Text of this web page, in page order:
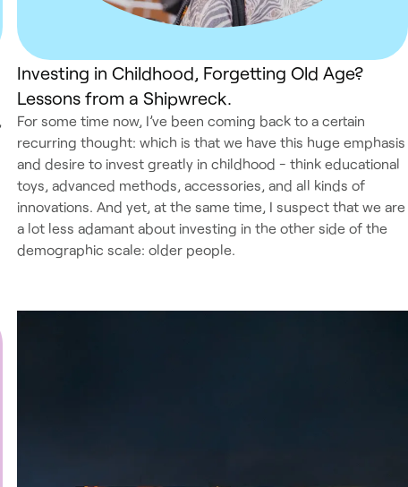
Investing in Childhood, Forgetting Old Age?
Lessons from a Shipwreck.
For some time now, I’ve been coming back to a certain
recurring thought: which is that we have this huge emphasis
and desire to invest greatly in childhood - think educational
toys, advanced methods, accessories, and all kinds of
innovations. And yet, at the same time, I suspect that we are
a lot less adamant about investing in the other side of the
demographic scale: older people.